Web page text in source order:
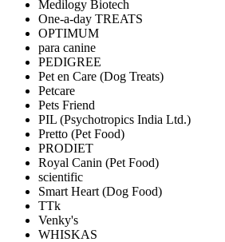
Medilogy Biotech
One-a-day TREATS
OPTIMUM
para canine
PEDIGREE
Pet en Care (Dog Treats)
Petcare
Pets Friend
PIL (Psychotropics India Ltd.)
Pretto (Pet Food)
PRODIET
Royal Canin (Pet Food)
scientific
Smart Heart (Dog Food)
TTk
Venky's
WHISKAS